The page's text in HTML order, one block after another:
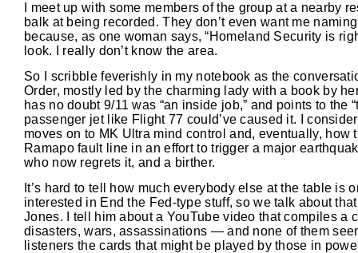
I meet up with some members of the group at a nearby
balk at being recorded. They don’t even want me
because, as one woman says, “Homeland Security is
look. I really don’t know the area.
So I scribble feverishly in my notebook as the
Order, mostly led by the charming lady with a book by
has no doubt 9/11 was “an inside job,” and points to
passenger jet like Flight 77 could’ve caused it. I
moves on to MK Ultra mind control and, eventually,
Ramapo fault line in an effort to trigger a major
who now regrets it, and a birther.
It’s hard to tell how much everybody else at the table is
interested in End the Fed-type stuff, so we talk about
Jones. I tell him about a YouTube video that compiles a
disasters, wars, assassinations — and none of them
listeners the cards that might be played by those in